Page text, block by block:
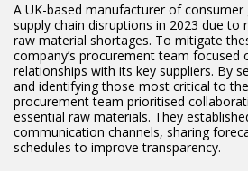
A UK-based manufacturer of
supply chain disruptions in 2023 due to
raw material shortages. To mitigate
company’s procurement team focused
relationships with its key suppliers. By
and identifying those most critical to
procurement team prioritised
essential raw materials. They
communication channels, sharing
schedules to improve transparency.